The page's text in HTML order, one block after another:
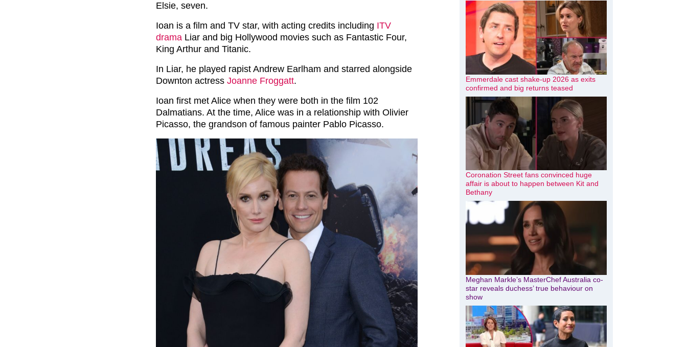
Elsie, seven.
Ioan is a film and TV star, with acting credits including ITV
drama Liar and big Hollywood movies such as Fantastic Four,
King Arthur and Titanic.
In Liar, he played rapist Andrew Earlham and starred alongside
Downton actress Joanne Froggatt.
Ioan first met Alice when they were both in the film 102
Dalmatians. At the time, Alice was in a relationship with Olivier
Picasso, the grandson of famous painter Pablo Picasso.
Emmerdale cast shake-up 2026 as exits
confirmed and big returns teased
Coronation Street fans convinced huge
affair is about to happen between Kit and
Bethany
Meghan Markle’s MasterChef Australia co-
star reveals duchess’ true behaviour on
show